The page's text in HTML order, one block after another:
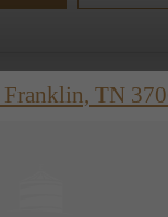
Franklin, TN